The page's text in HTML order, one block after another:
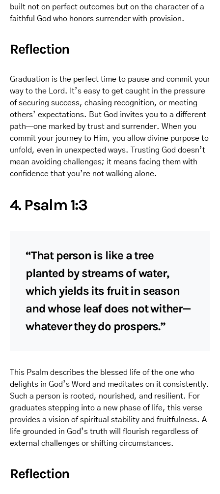
built not on perfect outcomes but on the character of a
faithful God who honors surrender with provision.
Reflection
Graduation is the perfect time to pause and commit your
way to the Lord. It’s easy to get caught in the pressure
of securing success, chasing recognition, or meeting
others’ expectations. But God invites you to a different
path—one marked by trust and surrender. When you
commit your journey to Him, you allow divine purpose to
unfold, even in unexpected ways. Trusting God doesn’t
mean avoiding challenges; it means facing them with
confidence that you’re not walking alone.
4. Psalm 1:3
“That person is like a tree
planted by streams of water,
which yields its fruit in season
and whose leaf does not wither—
whatever they do prospers.”
This Psalm describes the blessed life of the one who
delights in God’s Word and meditates on it consistently.
Such a person is rooted, nourished, and resilient. For
graduates stepping into a new phase of life, this verse
provides a vision of spiritual stability and fruitfulness. A
life grounded in God’s truth will flourish regardless of
external challenges or shifting circumstances.
Reflection